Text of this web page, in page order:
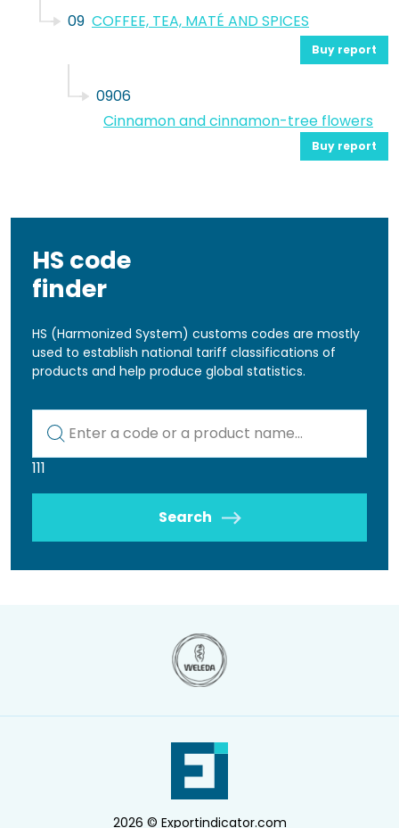
09 COFFEE, TEA, MATÉ AND SPICES
Buy report
0906
Cinnamon and cinnamon-tree flowers
Buy report
HS code
finder
HS (Harmonized System) customs codes are mostly
used to establish national tariff classifications of
products and help produce global statistics.
111
Search
2026 © Exportindicator.com